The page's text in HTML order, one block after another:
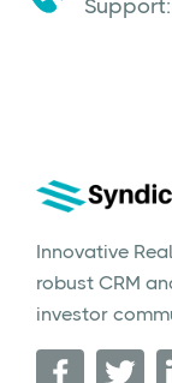
Support:
Innovative
robust CRM
investor